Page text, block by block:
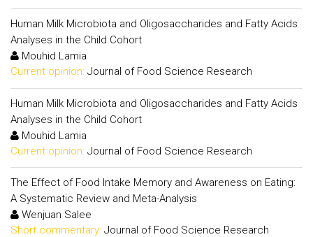
Human Milk Microbiota and Oligosaccharides and Fatty Acids
Analyses in the Child Cohort
Mouhid Lamia
Current opinion: Journal of Food Science Research
Human Milk Microbiota and Oligosaccharides and Fatty Acids
Analyses in the Child Cohort
Mouhid Lamia
Current opinion: Journal of Food Science Research
The Effect of Food Intake Memory and Awareness on Eating:
A Systematic Review and Meta-Analysis
Wenjuan Salee
Short commentary: Journal of Food Science Research